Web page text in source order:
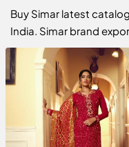
Buy Simar latest
India. Simar brand